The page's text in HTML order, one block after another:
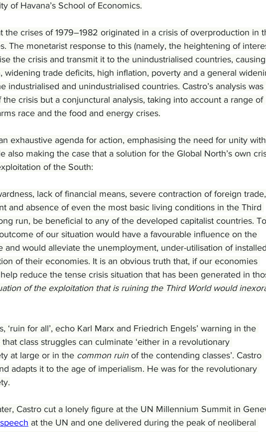
of Havana’s School of Economics.
the crises of 1979–1982 originated in a crisis of overproduction in
The monetarist response to this (namely, the heightening of
the crisis and transmit it to the unindustrialised countries, causing
widening trade deficits, high inflation, poverty and a general
industrialised and unindustrialised countries. Castro’s analysis was
crisis but a conjunctural analysis, taking into account a range of
race and the food and energy crises.
exhaustive agenda for action, emphasising the need for unity
also making the case that a solution for the Global North’s own
of the South:
lack of financial means, severe contraction of foreign trade,
and absence of even the most basic living conditions in the Third
run, be beneficial to any of the developed capitalist countries.
of our situation would have a favourable influence on the
and would alleviate the unemployment, under-utilisation of installed
of their economies. It is an obvious truth that, if our economies
reduce the tense crisis situation that has been generated in
of the exploitation that is ruining the Third World would
‘ruin for all’, echo Karl Marx and Friedrich Engels’ warning in the
class struggles can culminate ‘either in a revolutionary
at large or in the common ruin of the contending classes’. Castro
adapts it to the age of imperialism. He was for the revolutionary
Castro cut a lonely figure at the UN Millennium Summit in
speech at the UN and one delivered during the peak of neoliberal